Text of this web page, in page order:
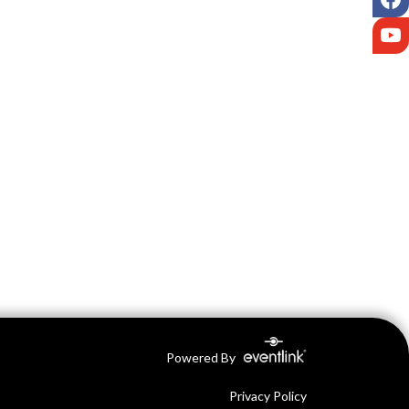
Powered By
Privacy Policy